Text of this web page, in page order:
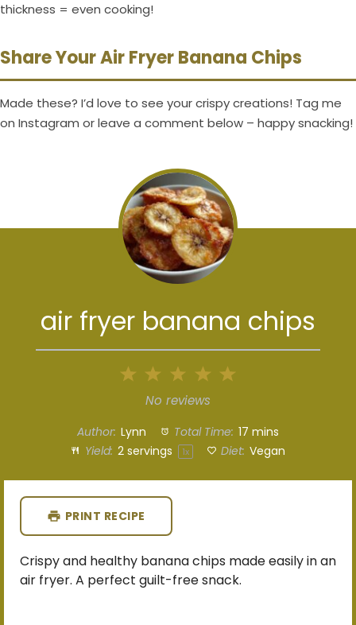
thickness = even cooking!
Share Your Air Fryer Banana Chips
Made these? I’d love to see your crispy creations! Tag me
on Instagram or leave a comment below – happy snacking!
air fryer banana chips
4
Stars
Stars
1
Star
No reviews
Author: Lynn Total Time: 17 mins
Yield: 2servings 1x Diet: Vegan
PRINT RECIPE
Crispy and healthy banana chips made easily in an
air fryer. A perfect guilt-free snack.